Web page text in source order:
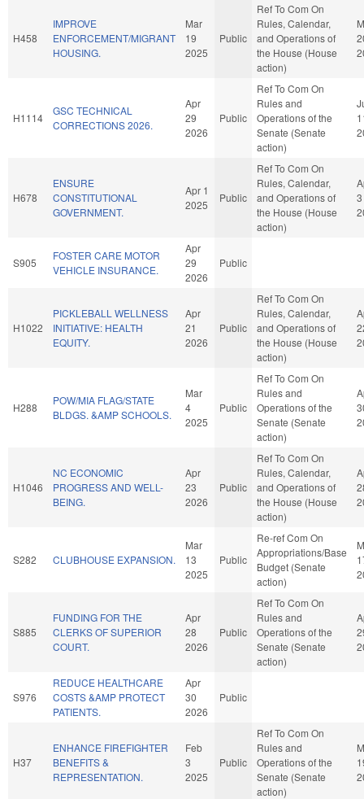
H458
IMPROVE
ENFORCEMENT/MIGRANT
HOUSING.
Mar
19
2025
Public
Ref To Com On
Rules, Calendar,
and Operations of
the House (House
action)
H1114
GSC TECHNICAL
CORRECTIONS 2026.
Apr
29
2026
Public
Ref To Com On
Rules and
Operations of the
Senate (Senate
action)
H678
ENSURE
CONSTITUTIONAL
GOVERNMENT.
Apr 1
2025
Public
Ref To Com On
Rules, Calendar,
and Operations of
the House (House
action)
3
S905
FOSTER CARE MOTOR
VEHICLE INSURANCE.
Apr
29
2026
Public
H1022
PICKLEBALL WELLNESS
INITIATIVE: HEALTH
EQUITY.
Apr
21
2026
Public
Ref To Com On
Rules, Calendar,
and Operations of
the House (House
action)
H288
POW/MIA FLAG/STATE
BLDGS. &AMP SCHOOLS.
Mar
4
2025
Public
Ref To Com On
Rules and
Operations of the
Senate (Senate
action)
H1046
NC ECONOMIC
PROGRESS AND WELL-
BEING.
Apr
23
2026
Public
Ref To Com On
Rules, Calendar,
and Operations of
the House (House
action)
S282 CLUBHOUSE EXPANSION.
Mar
13
2025
Public
Re-ref Com On
Appropriations/Base
Budget (Senate
action)
S885
FUNDING FOR THE
CLERKS OF SUPERIOR
COURT.
Apr
28
2026
Public
Ref To Com On
Rules and
Operations of the
Senate (Senate
action)
S976
REDUCE HEALTHCARE
COSTS &AMP PROTECT
PATIENTS.
Apr
30
2026
Public
H37
ENHANCE FIREFIGHTER
BENEFITS &
REPRESENTATION.
Feb
3
2025
Public
Ref To Com On
Rules and
Operations of the
Senate (Senate
action)